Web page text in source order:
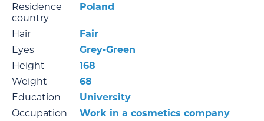
Residence
country
Poland
Hair
Fair
Eyes
Grey-Green
Height
168
Weight
68
Education
University
Occupation
Work in a cosmetics company